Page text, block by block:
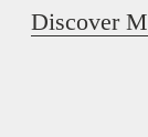
Discover